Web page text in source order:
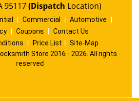
95117(Dispatch Location)
Commercial Automotive
Coupons
Contact Us
Price List
Site-Map
Store 2016 - 2026. All rights
reserved